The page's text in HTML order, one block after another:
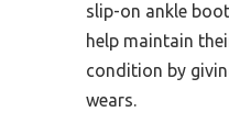
slip-on ankle
help maintain
condition by
wears.